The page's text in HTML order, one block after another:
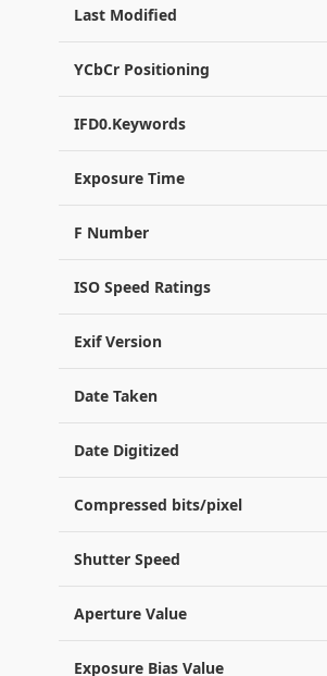
Last Modified
YCbCr Positioning
IFD0.Keywords
Exposure Time
F Number
ISO Speed Ratings
Exif Version
Date Taken
Date Digitized
Compressed bits/pixel
Shutter Speed
Aperture Value
Exposure Bias Value